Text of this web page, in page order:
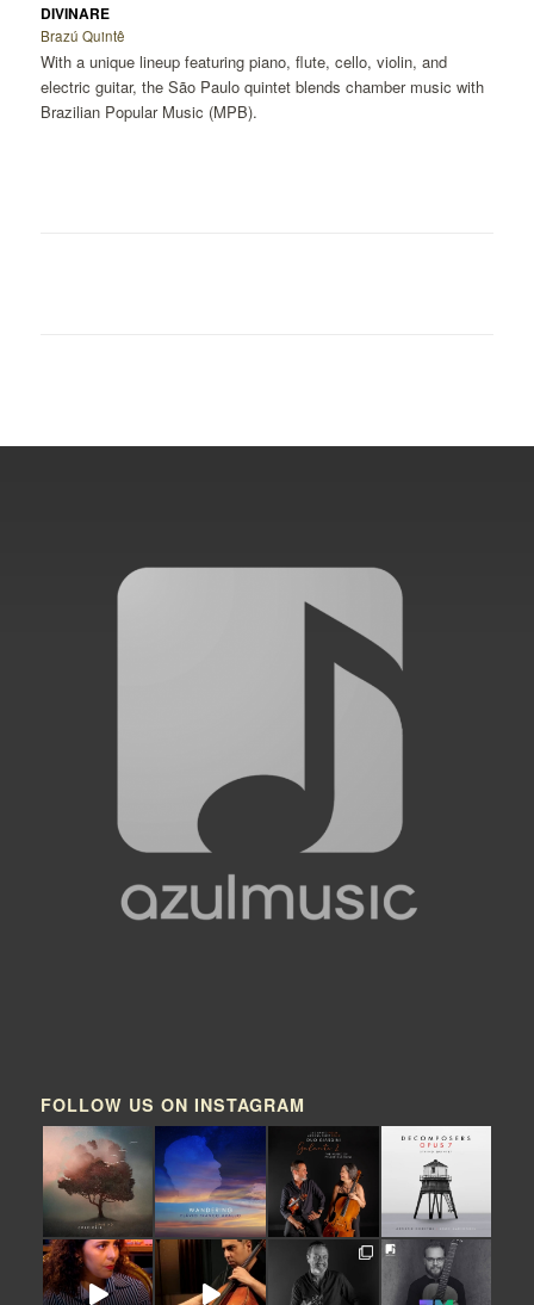
DIVINARE
Brazú Quintê
With a unique lineup featuring piano, flute, cello, violin, and
electric guitar, the São Paulo quintet blends chamber music with
Brazilian Popular Music (MPB).
FOLLOW US ON INSTAGRAM